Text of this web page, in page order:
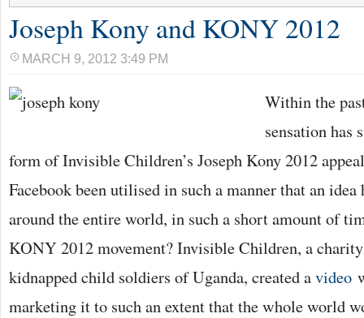
Joseph Kony and KONY 2012
MARCH 9, 2012 3:49 PM
Within the
sensation has
form of Invisible Children’s Joseph Kony 2012
Facebook been utilised in such a manner that an idea
around the entire world, in such a short amount of
KONY 2012 movement? Invisible Children, a
kidnapped child soldiers of Uganda, created avideo
marketing it to such an extent that the whole world